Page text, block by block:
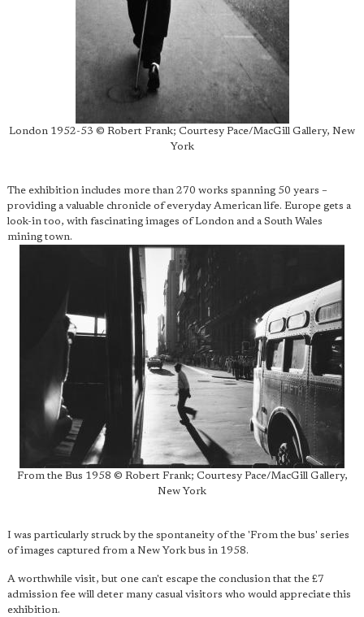
London 1952-53 © Robert Frank; Courtesy Pace/MacGill Gallery, New
York
The exhibition includes more than 270 works spanning 50 years –
providing a valuable chronicle of everyday American life. Europe gets a
look-in too, with fascinating images of London and a South Wales
mining town.
From the Bus 1958 © Robert Frank; Courtesy Pace/MacGill Gallery,
New York
I was particularly struck by the spontaneity of the 'From the bus' series
of images captured from a New York bus in 1958.
A worthwhile visit, but one can't escape the conclusion that the £7
admission fee will deter many casual visitors who would appreciate this
exhibition.